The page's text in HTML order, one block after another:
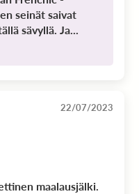
seinät saivat
sävyllä. Ja...
22/07/2023
maalausjälki.